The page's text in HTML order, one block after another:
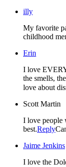
illy
My favorite
childhood
Erin
I love
the smells,
love about
Scott Martin
I love people
best.Reply
Jaime Jenkins
I love the